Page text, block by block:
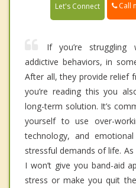
Let's Connect Call
If you’re
addictive behaviors, in
After all, they provide relief
you’re reading this you
long-term solution. It’s
yourself to use over-
technology, and
stressful demands of life.
I won’t give you band-aid
stress or make you quit